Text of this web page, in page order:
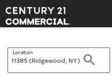
Century 21 Commercial
Location
Search